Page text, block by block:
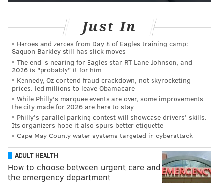
Just In
Heroes and zeroes from Day 8 of Eagles training camp:
Saquon Barkley still has slick moves
The end is nearing for Eagles star RT Lane Johnson, and
2026 is "probably" it for him
Kennedy, Oz contend fraud crackdown, not skyrocketing
prices, led millions to leave Obamacare
While Philly's marquee events are over, some improvements
the city made for 2026 are here to stay
Philly's parallel parking contest will showcase drivers' skills.
Its organizers hope it also spurs better etiquette
Cape May County water systems targeted in cyberattack
ADULT HEALTH
How to choose between urgent care and
the emergency department